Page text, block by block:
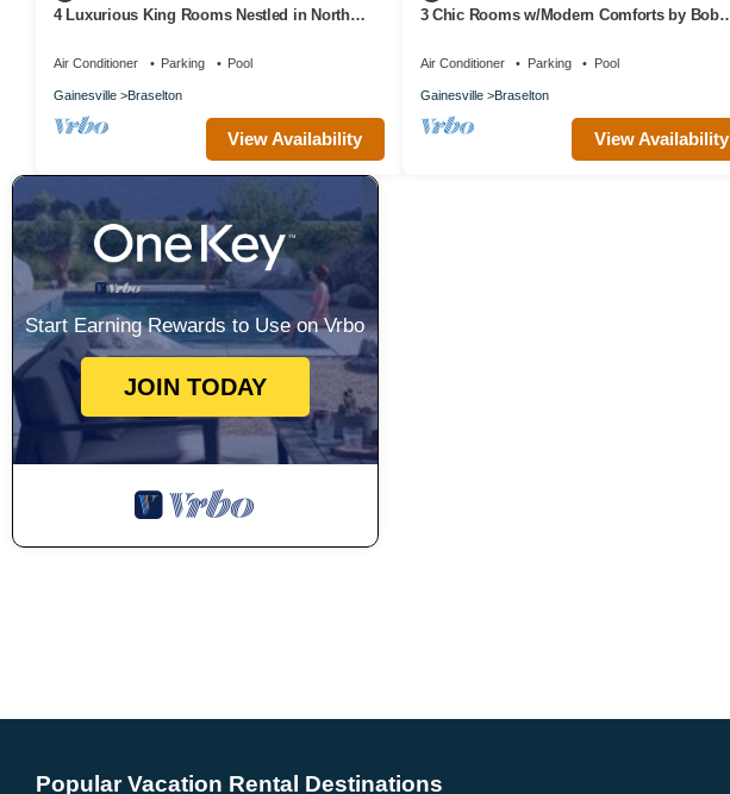
4 Luxurious King Rooms Nestled in North
Air Conditioner Parking Pool
Gainesville Braselton
View Availability
3 Chic Rooms w/Modern Comforts by Bob
Air Conditioner Parking Pool
Gainesville Braselton
View Availability
Start Earning Rewards to Use on Vrbo
JOIN TODAY
Popular Vacation Rental Destinations